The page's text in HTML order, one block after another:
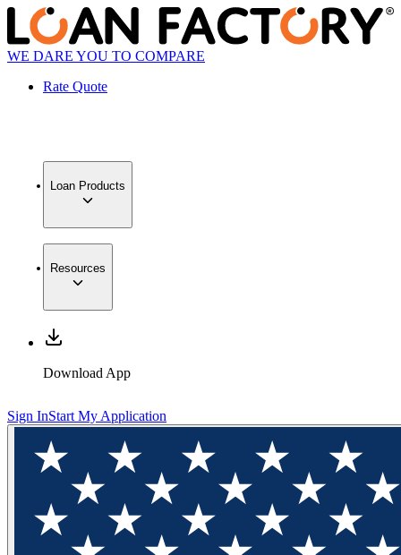
WE DARE YOU TO COMPARE
Rate Quote
Loan Products
Resources
Download App
Sign InStart My Application